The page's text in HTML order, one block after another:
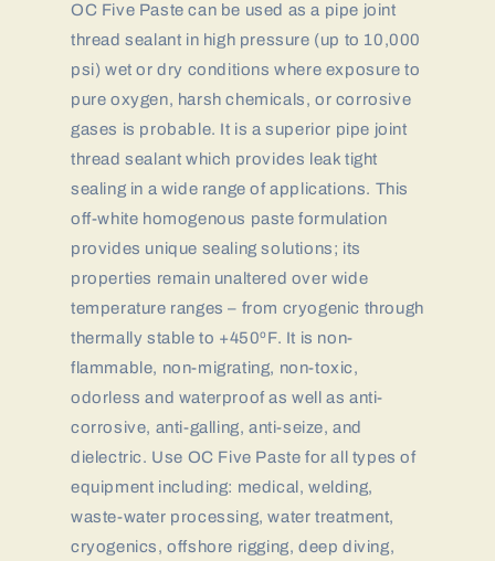
OC Five Paste can be used as a pipe joint
thread sealant in high pressure (up to 10,000
psi) wet or dry conditions where exposure to
pure oxygen, harsh chemicals, or corrosive
gases is probable. It is a superior pipe joint
thread sealant which provides leak tight
sealing in a wide range of applications. This
off-white homogenous paste formulation
provides unique sealing solutions; its
properties remain unaltered over wide
temperature ranges – from cryogenic through
thermally stable to +450ºF. It is non-
flammable, non-migrating, non-toxic,
odorless and waterproof as well as anti-
corrosive, anti-galling, anti-seize, and
dielectric. Use OC Five Paste for all types of
equipment including: medical, welding,
waste-water processing, water treatment,
cryogenics, offshore rigging, deep diving,